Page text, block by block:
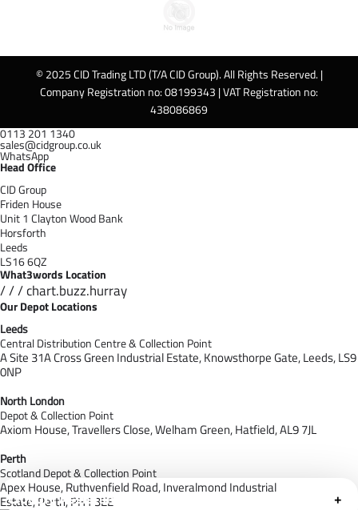
© 2025 CID Trading LTD (T/A CID Group). All Rights Reserved. |
Company Registration no: 08199343 | VAT Registration no:
438086869
0113 201 1340
sales@cidgroup.co.uk
WhatsApp
Head Office
CID Group
Friden House
Unit 1 Clayton Wood Bank
Horsforth
Leeds
LS16 6QZ
What3words Location
/ / / chart.buzz.hurray
Our Depot Locations
Leeds
Central Distribution Centre & Collection Point
A Site 31A Cross Green Industrial Estate,Knowsthorpe Gate,Leeds,LS9
0NP
North London
Depot & Collection Point
Axiom House, Travellers Close, Welham Green, Hatfield, AL9 7JL
Perth
Scotland Depot & Collection Point
Apex House,Ruthvenfield Road,Inveralmond Industrial
Estate,Perth,PH1 3EE
Cloudfy Assistant +